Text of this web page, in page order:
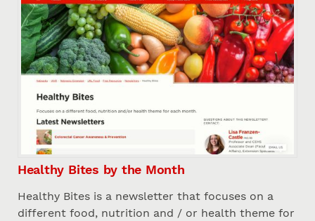
Healthy Bites by the Month
Healthy Bites is a newsletter that focuses on a
different food, nutrition and / or health theme for